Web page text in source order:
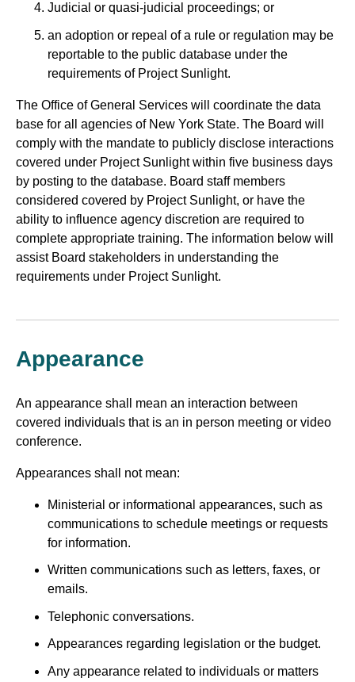
Judicial or quasi-judicial proceedings; or
an adoption or repeal of a rule or regulation may be
reportable to the public database under the
requirements of Project Sunlight.
The Office of General Services will coordinate the data
base for all agencies of New York State. The Board will
comply with the mandate to publicly disclose interactions
covered under Project Sunlight within five business days
by posting to the database. Board staff members
considered covered by Project Sunlight, or have the
ability to influence agency discretion are required to
complete appropriate training. The information below will
assist Board stakeholders in understanding the
requirements under Project Sunlight.
Appearance
An appearance shall mean an interaction between
covered individuals that is an in person meeting or video
conference.
Appearances shall not mean:
Ministerial or informational appearances, such as
communications to schedule meetings or requests
for information.
Written communications such as letters, faxes, or
emails.
Telephonic conversations.
Appearances regarding legislation or the budget.
Any appearance related to individuals or matters